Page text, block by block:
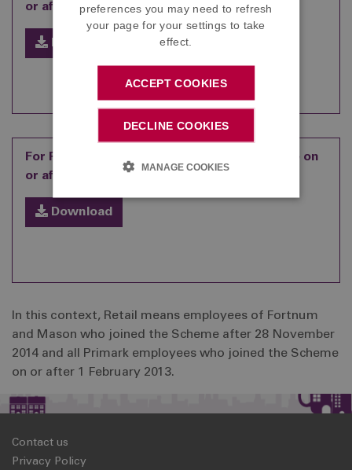
or after 1 February 2013
For Retail employees who joined the Scheme on
or after 1 February 2013
Download
In this context, Retail means employees of Fortnum
and Mason who joined the Scheme after 28 November
2014 and all Primark employees who joined the Scheme
on or after 1 February 2013.
Contact us
Privacy Policy
preferences you may need to refresh
your page for your settings to take
effect.
ACCEPT COOKIES
DECLINE COOKIES
MANAGE COOKIES